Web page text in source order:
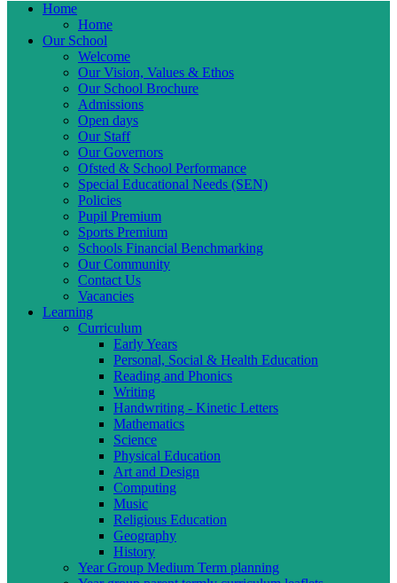
Home
Home
Our School
Welcome
Our Vision, Values & Ethos
Our School Brochure
Admissions
Open days
Our Staff
Our Governors
Ofsted & School Performance
Special Educational Needs (SEN)
Policies
Pupil Premium
Sports Premium
Schools Financial Benchmarking
Our Community
Contact Us
Vacancies
Learning
Curriculum
Early Years
Personal, Social & Health Education
Reading and Phonics
Writing
Handwriting - Kinetic Letters
Mathematics
Science
Physical Education
Art and Design
Computing
Music
Religious Education
Geography
History
Year Group Medium Term planning